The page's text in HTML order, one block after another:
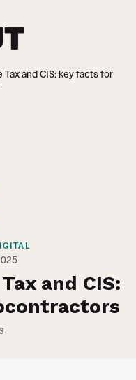
Tax and CIS: key facts for
and CIS: